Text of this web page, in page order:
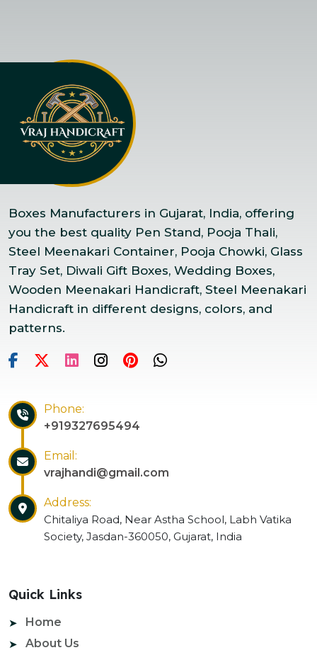
Boxes Manufacturers in Gujarat, India, offering
you the best quality Pen Stand, Pooja Thali,
Steel Meenakari Container, Pooja Chowki, Glass
Tray Set, Diwali Gift Boxes, Wedding Boxes,
Wooden Meenakari Handicraft, Steel Meenakari
Handicraft in different designs, colors, and
patterns.
Phone:
+919327695494
Email:
vrajhandi@gmail.com
Address:
Chitaliya Road, Near Astha School, Labh Vatika
Society, Jasdan-360050, Gujarat, India
Quick Links
Home
About Us